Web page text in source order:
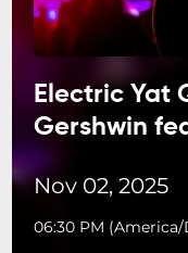
Electric Yat
Gershwin
Nov 02, 2025
06:30 PM (America/